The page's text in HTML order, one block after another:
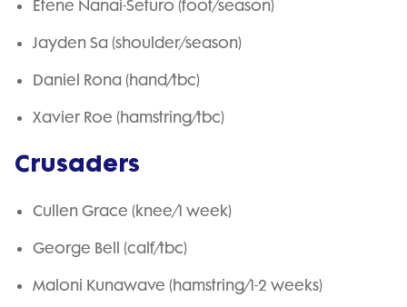
Etene Nanai-Seturo (foot/season)
Jayden Sa (shoulder/season)
Daniel Rona (hand/tbc)
Xavier Roe (hamstring/tbc)
Crusaders
Cullen Grace (knee/1 week)
George Bell (calf/tbc)
Maloni Kunawave (hamstring/1-2 weeks)